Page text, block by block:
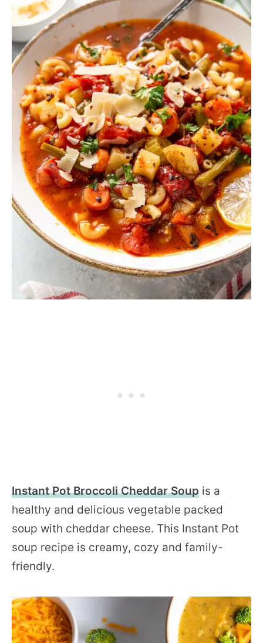
Instant Pot Broccoli Cheddar Soup is a
healthy and delicious vegetable packed
soup with cheddar cheese. This Instant Pot
soup recipe is creamy, cozy and family-
friendly.